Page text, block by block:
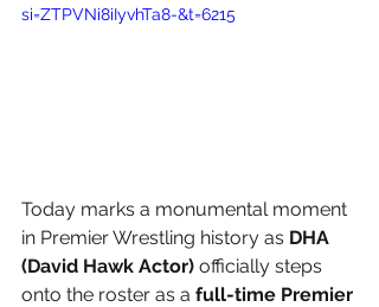
si=ZTPVNi8iIyvhTa8-&t=6215
Today marks a monumental moment
in Premier Wrestling history as DHA
(David Hawk Actor) officially steps
onto the roster as a full-time Premier